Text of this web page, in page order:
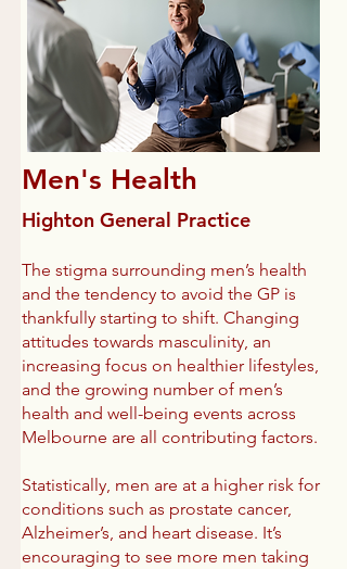
Men's Health
Highton General Practice
The stigma surrounding men’s health
and the tendency to avoid the GP is
thankfully starting to shift. Changing
attitudes towards masculinity, an
increasing focus on healthier lifestyles,
and the growing number of men’s
health and well-being events across
Melbourne are all contributing factors.
Statistically, men are at a higher risk for
conditions such as prostate cancer,
Alzheimer’s, and heart disease. It’s
encouraging to see more men taking